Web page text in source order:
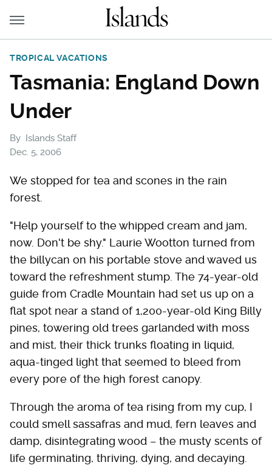
TROPICAL VACATIONS
Tasmania: England Down
Under
By Islands Staff
Dec. 5, 2006
We stopped for tea and scones in the rain
forest.
"Help yourself to the whipped cream and jam,
now. Don't be shy." Laurie Wootton turned from
the billycan on his portable stove and waved us
toward the refreshment stump. The 74-year-old
guide from Cradle Mountain had set us up on a
flat spot near a stand of 1,200-year-old King Billy
pines, towering old trees garlanded with moss
and mist, their thick trunks floating in liquid,
aqua-tinged light that seemed to bleed from
every pore of the high forest canopy.
Through the aroma of tea rising from my cup, I
could smell sassafras and mud, fern leaves and
damp, disintegrating wood – the musty scents of
life germinating, thriving, dying, and decaying.